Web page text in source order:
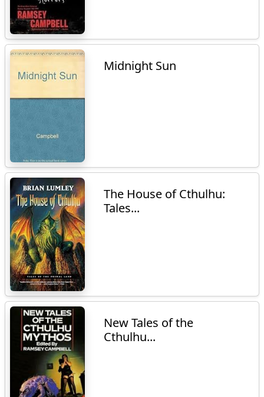
Midnight Sun
The House of Cthulhu:
Tales...
New Tales of the
Cthulhu...